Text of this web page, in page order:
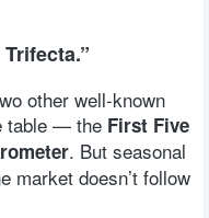
other well-known
table — the First Five
. But seasonal
market doesn’t follow